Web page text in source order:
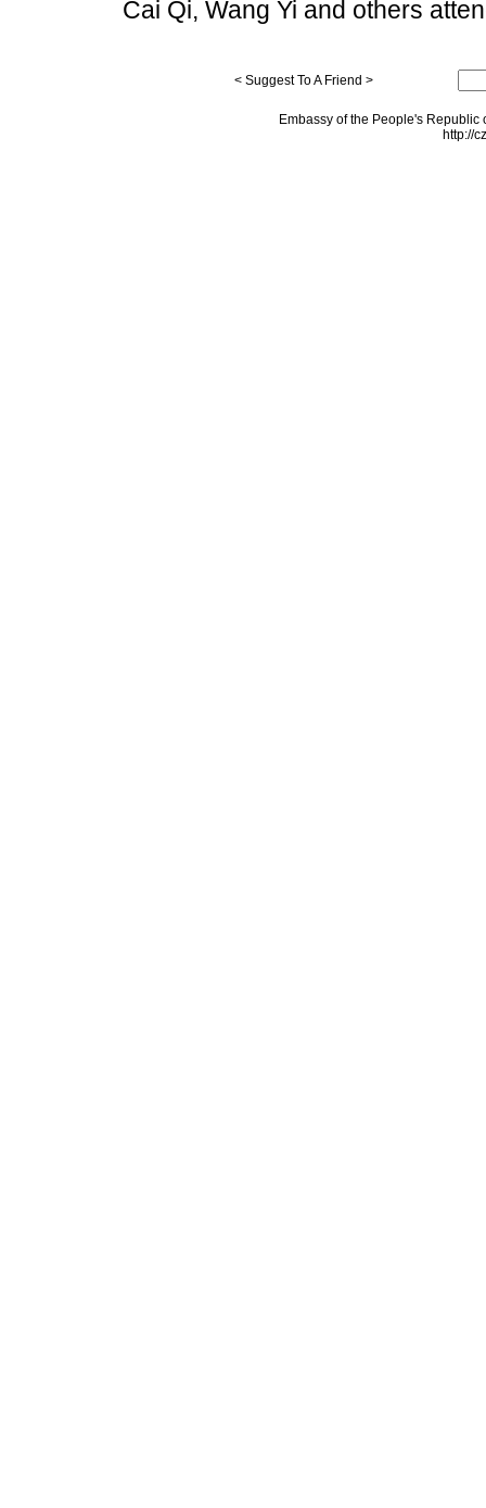
Cai Qi, Wang Yi and others
< Suggest To A Friend >
Embassy of the People's
http://